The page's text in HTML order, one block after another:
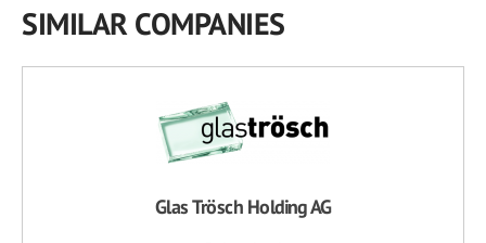
SIMILAR COMPANIES
Glas Trösch Holding AG